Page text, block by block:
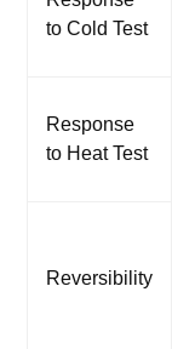
to Cold Test
Response
to Heat Test
Reversibility